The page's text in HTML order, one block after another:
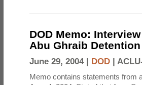
DOD Memo:
Abu Ghraib
June 29, 2004 | DOD |
Memo contains statements from